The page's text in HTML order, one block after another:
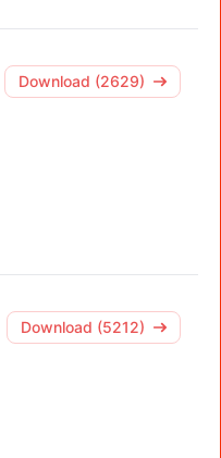
Download (2629)
Download (5212)